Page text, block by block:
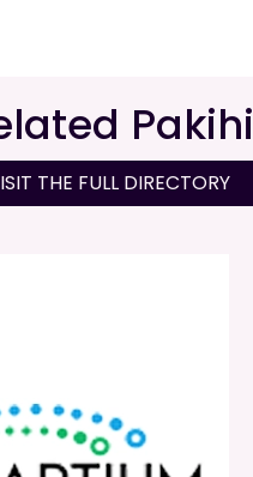
Pakihi
THE FULL DIRECTORY